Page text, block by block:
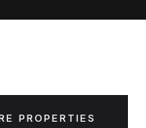
PROPERTIES